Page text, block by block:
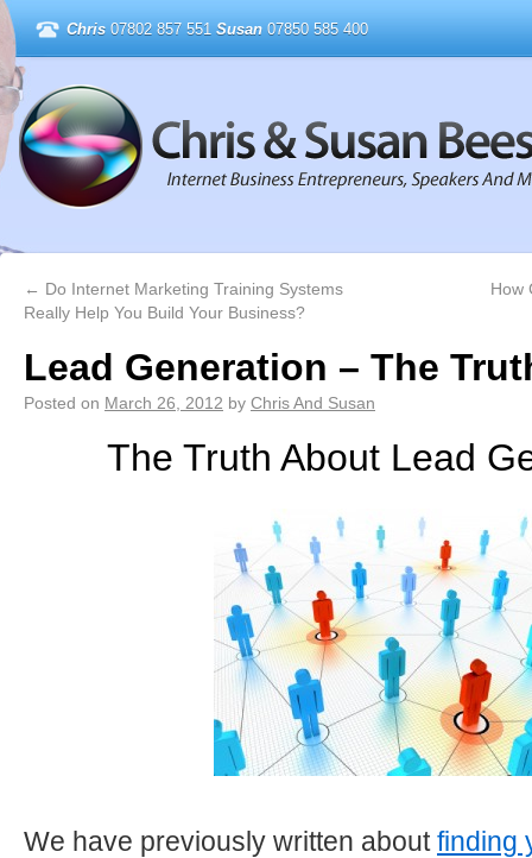
Chris 07802 857 551 Susan 07850 585 400
← Do Internet Marketing Training Systems
Really Help You Build Your Business?
How
Lead Generation – The
Posted on March 26, 2012 by Chris And Susan
The Truth About Lead
We have previously written aboutfinding